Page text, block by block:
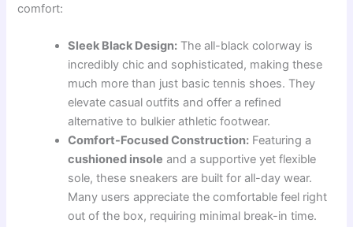
comfort:
Sleek Black Design: The all-black colorway is
incredibly chic and sophisticated, making these
much more than just basic tennis shoes. They
elevate casual outfits and offer a refined
alternative to bulkier athletic footwear.
Comfort-Focused Construction: Featuring a
cushioned insole and a supportive yet flexible
sole, these sneakers are built for all-day wear.
Many users appreciate the comfortable feel right
out of the box, requiring minimal break-in time.